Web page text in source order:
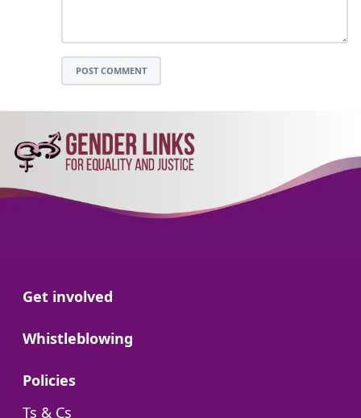
POST COMMENT
Go to:
Get involved
Go to:
Whistleblowing
Go to:
Policies
Go to:
Ts & Cs